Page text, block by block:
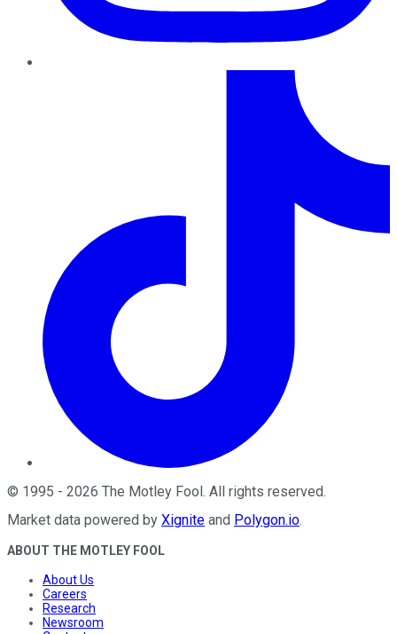
© 1995 - 2026 The Motley Fool . All rights reserved.
Market data powered by Xignite and Polygon.io.
ABOUT THE MOTLEY FOOL
About Us
Careers
Research
Newsroom